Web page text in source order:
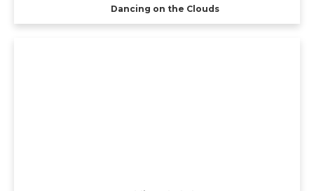
Dancing on the Clouds